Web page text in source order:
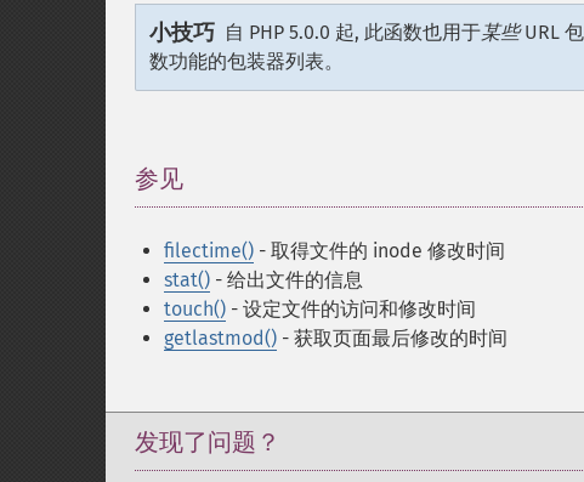
小技巧 自 PHP 5.0.0 起, 此函数也用于某些URL
数功能的包装器列表。
参见
filectime() - 取得文件的 inode 修改时间
stat() - 给出文件的信息
touch() - 设定文件的访问和修改时间
getlastmod() - 获取页面最后修改的时间
发现了问题？